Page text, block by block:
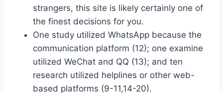
strangers, this site is likely certainly one of
the finest decisions for you.
One study utilized WhatsApp because the
communication platform (12); one examine
utilized WeChat and QQ (13); and ten
research utilized helplines or other web-
based platforms (9-11,14-20).